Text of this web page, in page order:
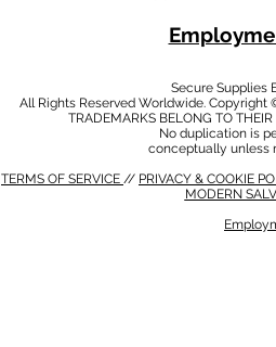
Secure Supplies
All Rights Reserved Worldwide.
TRADEMARKS BELONG TO
No duplication is
conceptually unless
TERMS OF SERVICE // PRIVACY & COOKIE
MODERN